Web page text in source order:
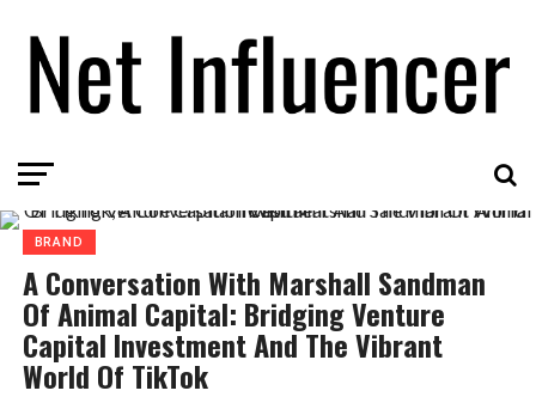
BRAND
A Conversation With Marshall Sandman
Of Animal Capital: Bridging Venture
Capital Investment And The Vibrant
World Of TikTok